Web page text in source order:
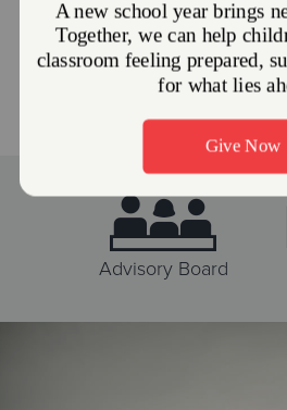
non-perishable
MEET THE
Advisory Board